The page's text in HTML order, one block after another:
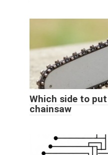
Which side to
chainsaw